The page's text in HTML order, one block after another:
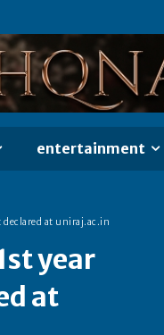
entertainment
declared at uniraj.ac.in
year
at